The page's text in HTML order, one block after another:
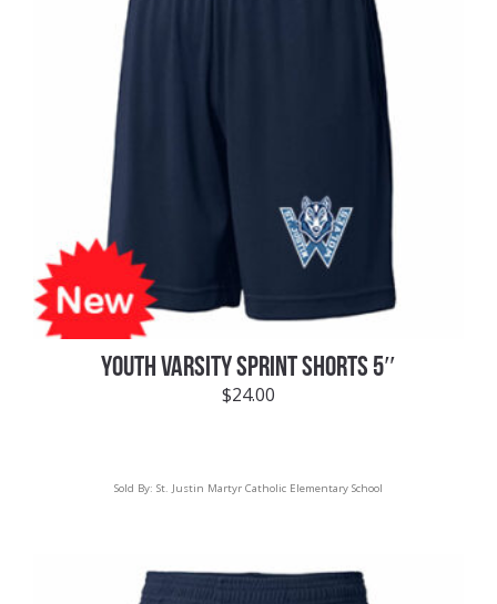
YOUTH VARSITY SPRINT SHORTS 5″
$24.00
Sold By: St. Justin Martyr Catholic Elementary School